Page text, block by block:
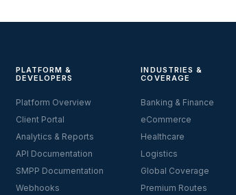
PLATFORM &
DEVELOPERS
Platform Overview
Client Portal
Analytics & Reports
API Documentation
SMPP Documentation
Webhooks
INDUSTRIES &
COVERAGE
Banking & Finance
eCommerce
Healthcare
Logistics
Global Coverage
Premium Routes